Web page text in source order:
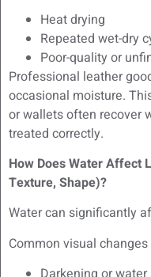
Heat drying
Repeated wet-dry
Poor-quality or
Professional leather
occasional moisture.
or wallets often recover
treated correctly.
How Does Water Affect
Texture, Shape)?
Water can significantly
Common visual